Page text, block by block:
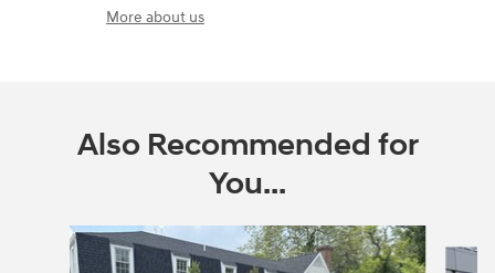
More about us
Also Recommended for
You...
Slide 1 of 5